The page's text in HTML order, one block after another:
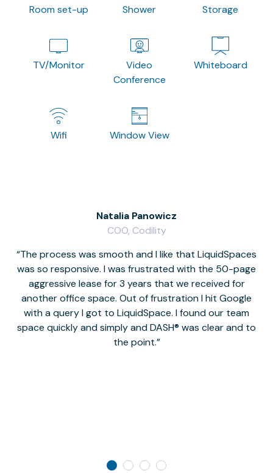
Room set-up Shower Storage
TV/Monitor
Video
Conference
Whiteboard
Wifi Window View
The process was smooth and I like that LiquidSpaces
was so responsive. I was frustrated with the 50-page
aggressive lease for 3 years that we received for
another office space. Out of frustration I hit Google
with a query I got to LiquidSpace. I found our team
space quickly and simply and DASH® was clear and to
the point.
Natalia Panowicz
COO, Codility